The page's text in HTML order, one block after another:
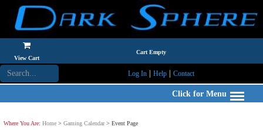
View Cart
Cart Empty
Log In| Help| Contact
Click for Menu
Where You Are: Home > Gaming Calendar> Event Page